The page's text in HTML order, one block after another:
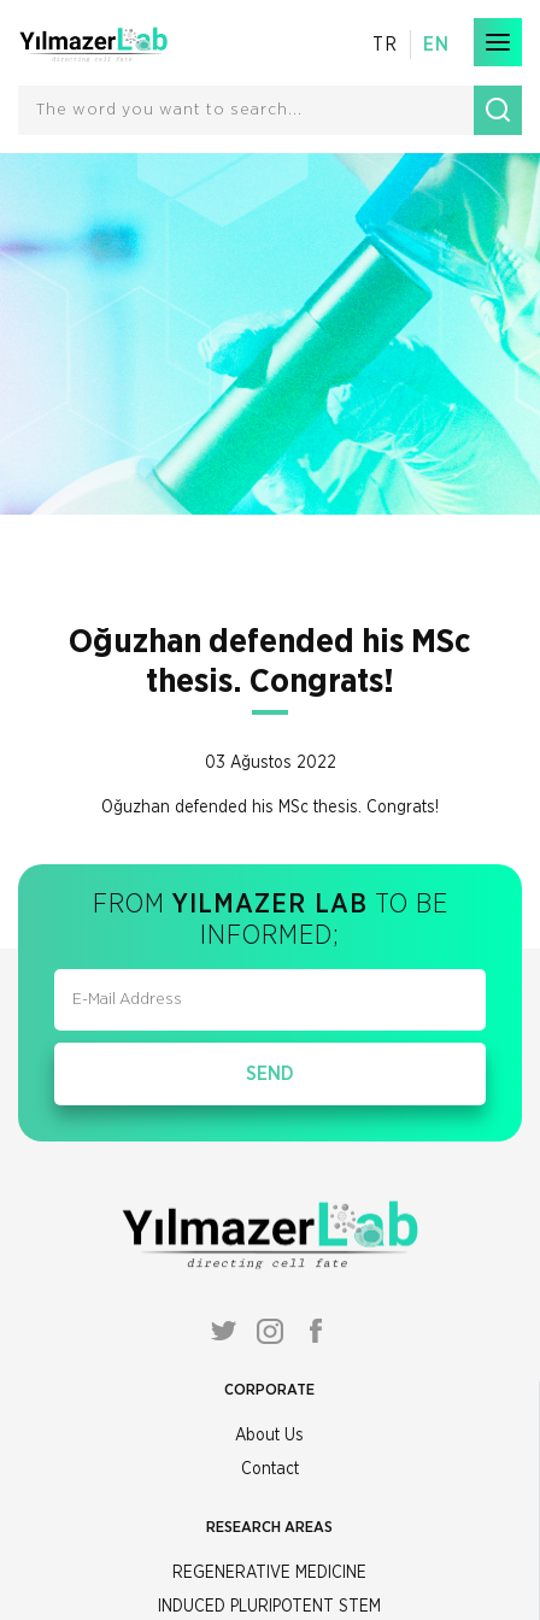
TR EN
Oğuzhan defended his MSc
thesis. Congrats!
03 Ağustos 2022
Oğuzhan defended his MSc thesis. Congrats!
FROM YILMAZER LAB TO BE
INFORMED;
CORPORATE
About Us
Contact
RESEARCH AREAS
REGENERATIVE MEDICINE
INDUCED PLURIPOTENT STEM